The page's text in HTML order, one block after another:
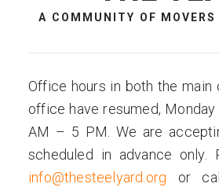
A COMMUNITY OF MOVERS
Office hours in both the main
office have resumed, Monday
AM – 5 PM. We are
scheduled in advance only.
info@thesteelyard.org or